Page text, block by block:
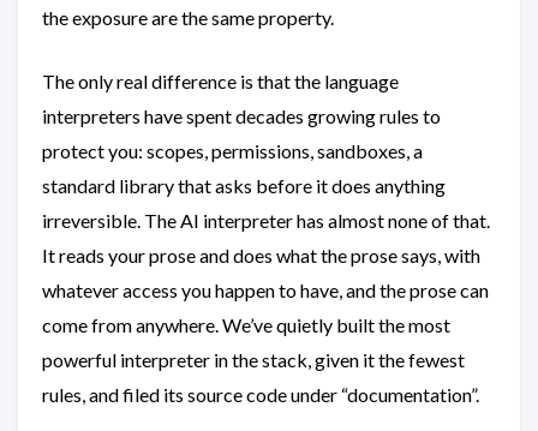
the exposure are the same property.
The only real difference is that the language
interpreters have spent decades growing rules to
protect you: scopes, permissions, sandboxes, a
standard library that asks before it does anything
irreversible. The AI interpreter has almost none of that.
It reads your prose and does what the prose says, with
whatever access you happen to have, and the prose can
come from anywhere. We’ve quietly built the most
powerful interpreter in the stack, given it the fewest
rules, and filed its source code under “documentation”.